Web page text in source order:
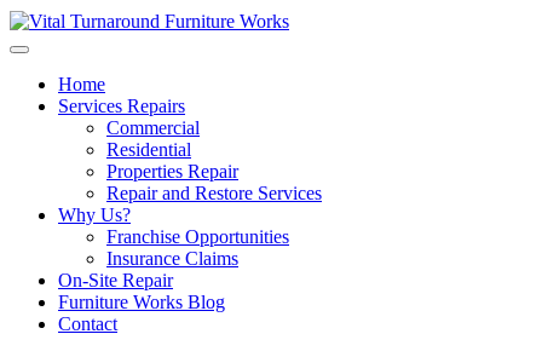
Skip
Home
Services Repairs
Commercial
Residential
Properties Repair
Repair and Restore Services
Why Us?
Franchise Opportunities
Insurance Claims
On-Site Repair
Furniture Works Blog
Contact